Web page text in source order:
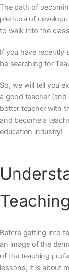
The path of
plethora of
to walk into the
If you have recently
be searching for
So, we will tell you
a good teacher
better teacher with
and become a
education industry!
Before getting into
an image of the
of the teaching
lessons; it is about